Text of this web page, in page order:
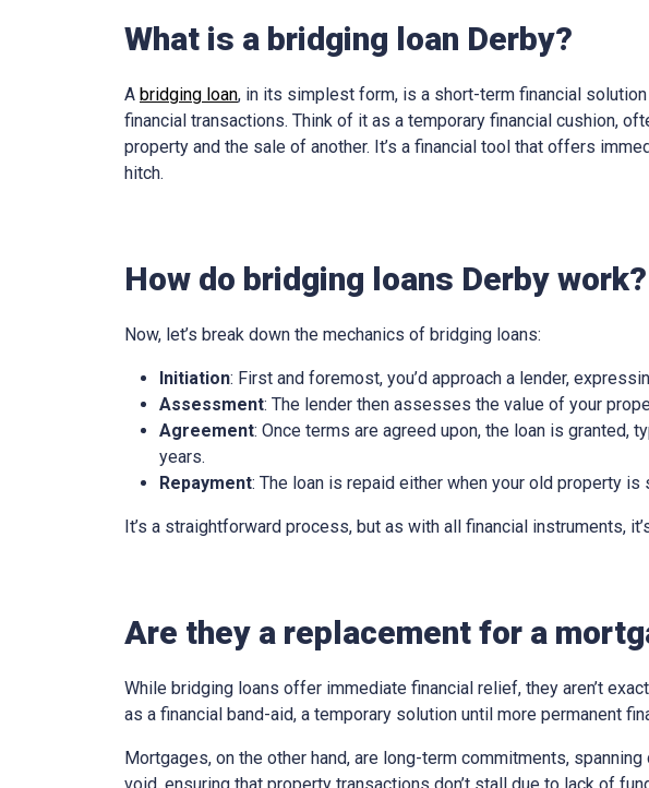
What is a bridging loan Derby?
A bridging loan, in its simplest form, is a short-term financial
financial transactions. Think of it as a temporary financial cushion,
property and the sale of another. It’s a financial tool that offers
hitch.
How do bridging loans Derby work?
Now, let’s break down the mechanics of bridging loans:
Initiation: First and foremost, you’d approach a lender,
Assessment: The lender then assesses the value of your
Agreement: Once terms are agreed upon, the loan is
years.
Repayment: The loan is repaid either when your old property
It’s a straightforward process, but as with all financial instruments,
Are they a replacement for a
While bridging loans offer immediate financial relief, they aren’t
as a financial band-aid, a temporary solution until more permanent
Mortgages, on the other hand, are long-term commitments,